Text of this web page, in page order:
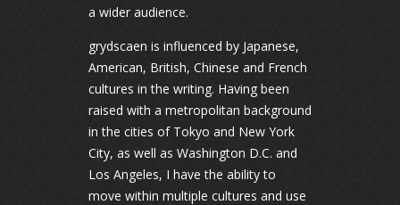
a wider audience.
grydscaen is influenced by Japanese,
American, British, Chinese and French
cultures in the writing. Having been
raised with a metropolitan background
in the cities of Tokyo and New York
City, as well as Washington D.C. and
Los Angeles, I have the ability to
move within multiple cultures and use